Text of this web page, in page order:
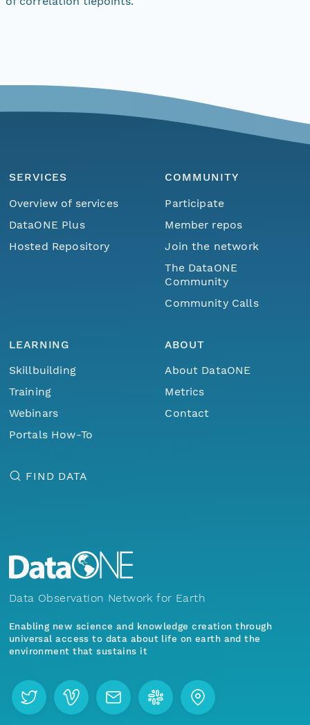
SERVICES
Overview of services
DataONE Plus
Hosted Repository
COMMUNITY
Participate
Member repos
Join the network
The DataONE
Community
Community Calls
LEARNING
Skillbuilding
Training
Webinars
Portals How-To
ABOUT
About DataONE
Metrics
Contact
FIND DATA
Data Observation Network for Earth
Enabling new science and knowledge creation through
universal access to data about life on earth and the
environment that sustains it